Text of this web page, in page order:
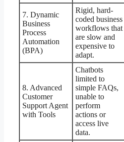
7. Dynamic
Business
Process
Automation
(BPA)
Rigid, hard-
coded business
workflows that
are slow and
expensive to
adapt.
8. Advanced
Customer
Support Agent
with Tools
Chatbots
limited to
simple FAQs,
unable to
perform
actions or
access live
data.